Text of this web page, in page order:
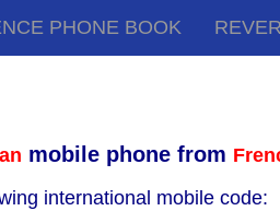
PHONE BOOK
mobile phone from
international mobile code: